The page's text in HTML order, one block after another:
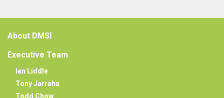
About DMSI
Executive Team
Ian Liddle
Tony Jarraha
Todd Chow